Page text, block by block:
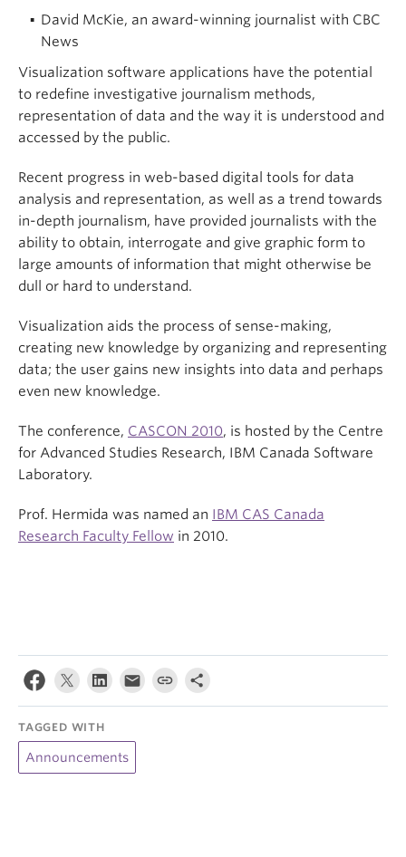
David McKie, an award-winning journalist with CBC
News
Visualization software applications have the potential
to redefine investigative journalism methods,
representation of data and the way it is understood and
accessed by the public.
Recent progress in web-based digital tools for data
analysis and representation, as well as a trend towards
in-depth journalism, have provided journalists with the
ability to obtain, interrogate and give graphic form to
large amounts of information that might otherwise be
dull or hard to understand.
Visualization aids the process of sense-making,
creating new knowledge by organizing and representing
data; the user gains new insights into data and perhaps
even new knowledge.
The conference, CASCON 2010, is hosted by the Centre
for Advanced Studies Research, IBM Canada Software
Laboratory.
Prof. Hermida was named an IBM CAS Canada
Research Faculty Fellow in 2010.
TAGGED WITH
Announcements